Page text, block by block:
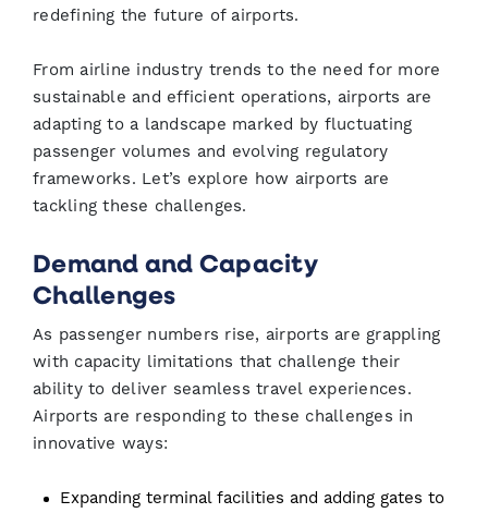
redefining the future of airports.
From airline industry trends to the need for more
sustainable and efficient operations, airports are
adapting to a landscape marked by fluctuating
passenger volumes and evolving regulatory
frameworks. Let’s explore how airports are
tackling these challenges.
Demand and Capacity
Challenges
As passenger numbers rise, airports are grappling
with capacity limitations that challenge their
ability to deliver seamless travel experiences.
Airports are responding to these challenges in
innovative ways:
Expanding terminal facilities and adding gates to